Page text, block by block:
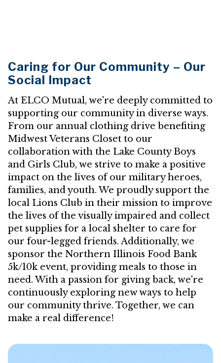
Caring for Our Community – Our
Social Impact
At ELCO Mutual, we're deeply committed to
supporting our community in diverse ways.
From our annual clothing drive benefiting
Midwest Veterans Closet to our
collaboration with the Lake County Boys
and Girls Club, we strive to make a positive
impact on the lives of our military heroes,
families, and youth. We proudly support the
local Lions Club in their mission to improve
the lives of the visually impaired and collect
pet supplies for a local shelter to care for
our four-legged friends. Additionally, we
sponsor the Northern Illinois Food Bank
5k/10k event, providing meals to those in
need. With a passion for giving back, we're
continuously exploring new ways to help
our community thrive. Together, we can
make a real difference!